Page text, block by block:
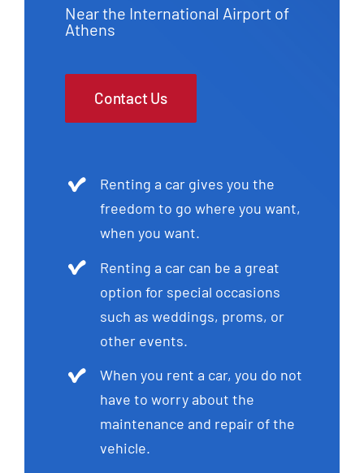
Near the International Airport of
Athens
Contact Us
Renting a car gives you the
freedom to go where you want,
when you want.
Renting a car can be a great
option for special occasions
such as weddings, proms, or
other events.
When you rent a car, you do not
have to worry about the
maintenance and repair of the
vehicle.